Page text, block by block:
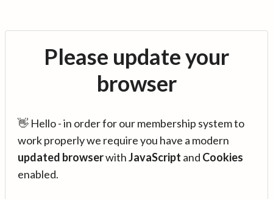
Please update your
browser
👋 Hello - in order for our membership system to
work properly we require you have a modern
updated browserwithJavaScript and Cookies
enabled.